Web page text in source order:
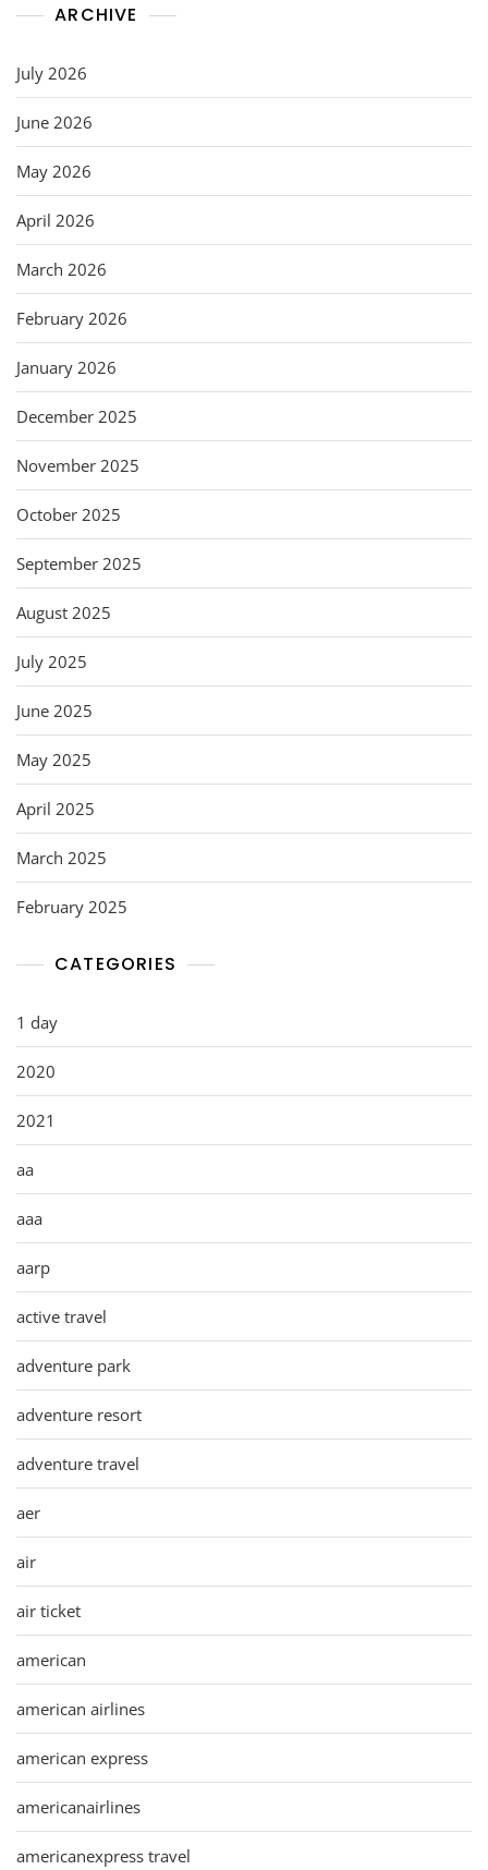
ARCHIVE
July 2026
June 2026
May 2026
April 2026
March 2026
February 2026
January 2026
December 2025
November 2025
October 2025
September 2025
August 2025
July 2025
June 2025
May 2025
April 2025
March 2025
February 2025
CATEGORIES
1 day
2020
2021
aa
aaa
aarp
active travel
adventure park
adventure resort
adventure travel
aer
air
air ticket
american
american airlines
american express
americanairlines
americanexpress travel